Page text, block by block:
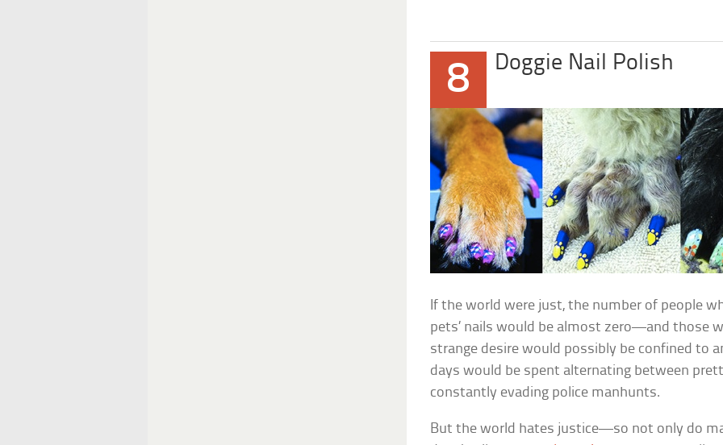
8 Doggie Nail Polish
If the world were just, the number of people
pets’ nails would be almost zero—and those
strange desire would possibly be confined to
days would be spent alternating between
constantly evading police manhunts.
But the world hates justice—so not only do